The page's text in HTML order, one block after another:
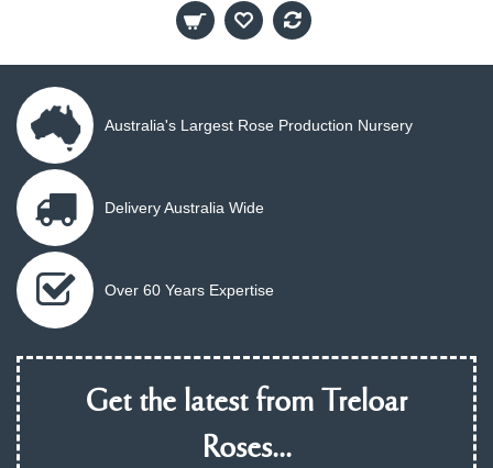
Australia's Largest Rose Production Nursery
Delivery Australia Wide
Over 60 Years Expertise
Get the latest from Treloar
Roses...